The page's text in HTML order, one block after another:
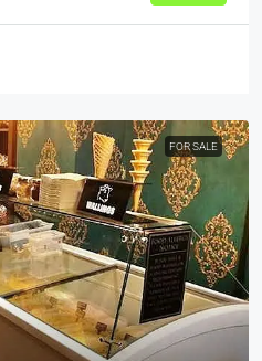
FOR SALE